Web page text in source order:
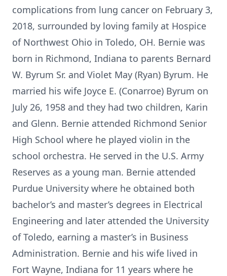
complications from lung cancer on February 3,
2018, surrounded by loving family at Hospice
of Northwest Ohio in Toledo, OH. Bernie was
born in Richmond, Indiana to parents Bernard
W. Byrum Sr. and Violet May (Ryan) Byrum. He
married his wife Joyce E. (Conarroe) Byrum on
July 26, 1958 and they had two children, Karin
and Glenn. Bernie attended Richmond Senior
High School where he played violin in the
school orchestra. He served in the U.S. Army
Reserves as a young man. Bernie attended
Purdue University where he obtained both
bachelor’s and master’s degrees in Electrical
Engineering and later attended the University
of Toledo, earning a master’s in Business
Administration. Bernie and his wife lived in
Fort Wayne, Indiana for 11 years where he